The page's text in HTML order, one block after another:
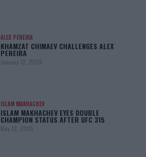
ALEX PEREIRA
KHAMZAT CHIMAEV CHALLENGES ALEX
PEREIRA
January 12, 2026
ISLAM MAKHACHEV
ISLAM MAKHACHEV EYES DOUBLE
CHAMPION STATUS AFTER UFC 315
May 12, 2025